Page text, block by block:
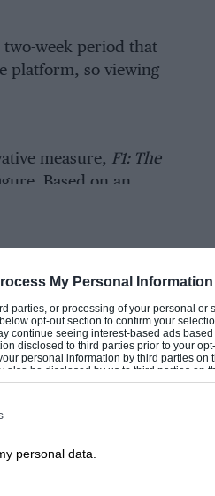
My Personal Information
parties, or processing of your personal or
opt-out section to confirm your
continue seeing interest-based ads based
disclosed to third parties prior to your
personal information by third parties on
also be disclosed by us to third parties on
it to other third parties.
personal data.
two-week period that
platform, so viewing
measure, F1: The
Based on an
IMAX ticket, at
the film. In reality,
20% of the revenue
coming amid a
new series ofDrive to
with driving a surge
the TV docudrama left